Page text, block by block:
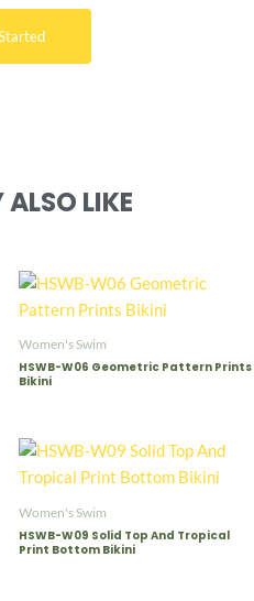
LIKE
Women's Swim
HSWB-W06 Geometric Pattern Prints
Bikini
Women's Swim
HSWB-W09 Solid Top And Tropical
Print Bottom Bikini